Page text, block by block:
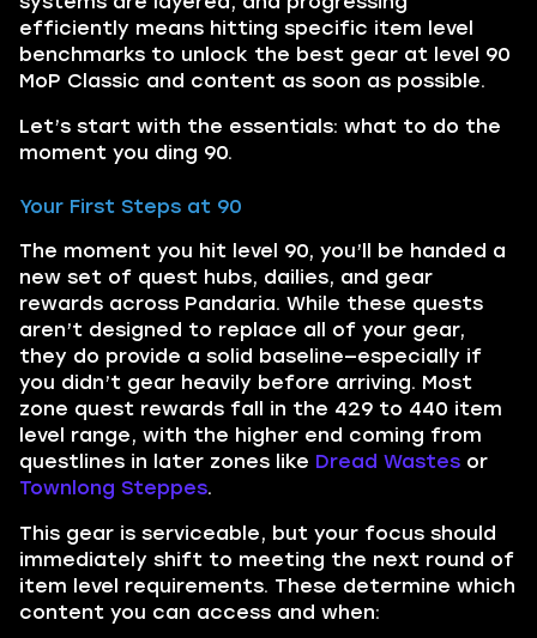
efficiently means hitting specific item level
benchmarks to unlock the best gear at level 90
MoP Classic and content as soon as possible.
Let’s start with the essentials: what to do the
moment you ding 90.
Your First Steps at 90
The moment you hit level 90, you’ll be handed a
new set of quest hubs, dailies, and gear
rewards across Pandaria. While these quests
aren’t designed to replace all of your gear,
they do provide a solid baseline—especially if
you didn’t gear heavily before arriving. Most
zone quest rewards fall in the 429 to 440 item
level range, with the higher end coming from
questlines in later zones like Dread Wastes or
Townlong Steppes.
This gear is serviceable, but your focus should
immediately shift to meeting the next round of
item level requirements. These determine which
content you can access and when: